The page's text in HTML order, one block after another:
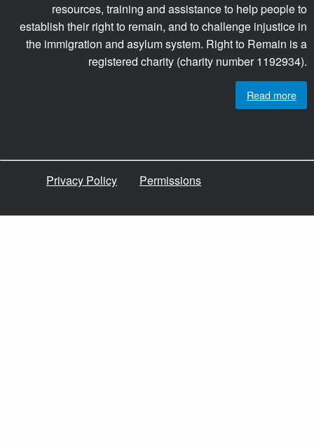
resources, training and assistance to help people to
establish their right to remain, and to challenge injustice in
the immigration and asylum system. Right to Remain is a
registered charity (charity number 1192934).
Read more
Privacy Policy Permissions